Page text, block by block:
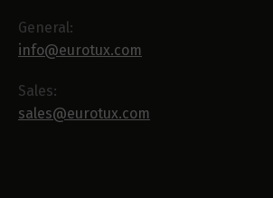
General:
info@eurotux.com
Sales:
sales@eurotux.com